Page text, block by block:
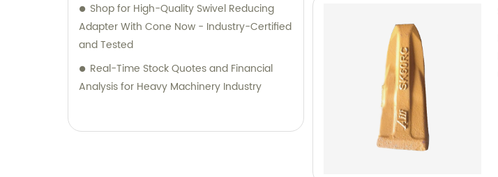
Shop for High-Quality Swivel Reducing
Adapter With Cone Now - Industry-Certified
and Tested
Real-Time Stock Quotes and Financial
Analysis for Heavy Machinery Industry